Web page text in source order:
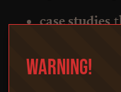
case studies
Our work has
WARNING!